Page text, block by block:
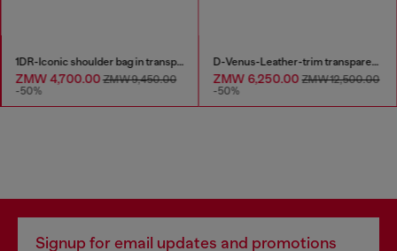
1DR-Iconic shoulder bag in transparent TPU
ZMW 4,700.00ZMW 9,450.00
-50%
D-Venus-Leather-trim transparent slingback pumps
ZMW 6,250.00ZMW 12,500.00
-50%
Signup for email updates and promotions